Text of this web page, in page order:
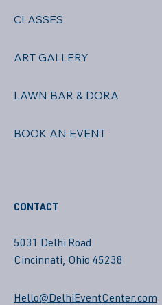
CLASSES
ART GALLERY
LAWN BAR & DORA
BOOK AN EVENT
CONTACT
5031 Delhi Road
Cincinnati, Ohio 45238
Hello@DelhiEventCenter.com